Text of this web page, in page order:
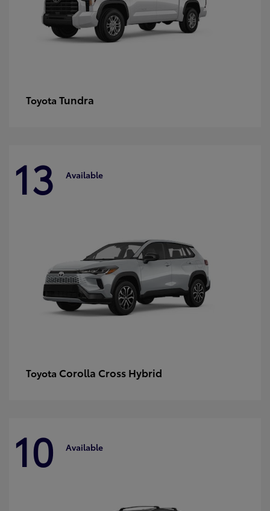
Toyota Tundra
13 Available
Toyota Corolla Cross Hybrid
10 Available